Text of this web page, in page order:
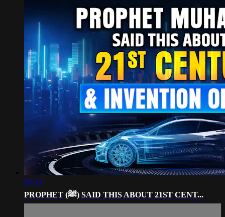
02:33
PROPHET (ﷺ) SAID THIS ABOUT 21ST CENT...